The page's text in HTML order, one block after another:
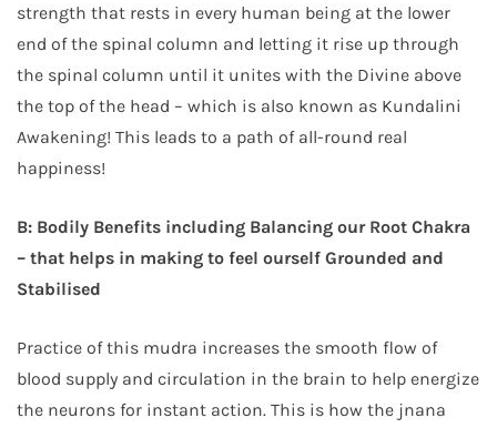
strength that rests in every human being at the lower
end of the spinal column and letting it rise up through
the spinal column until it unites with the Divine above
the top of the head – which is also known as Kundalini
Awakening! This leads to a path of all-round real
happiness!
B: Bodily Benefits including Balancing our Root Chakra
– that helps in making to feel ourself Grounded and
Stabilised
Practice of this mudra increases the smooth flow of
blood supply and circulation in the brain to help energize
the neurons for instant action. This is how the jnana